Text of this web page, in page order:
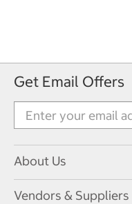
Get Email Offers
About Us
Vendors & Suppliers